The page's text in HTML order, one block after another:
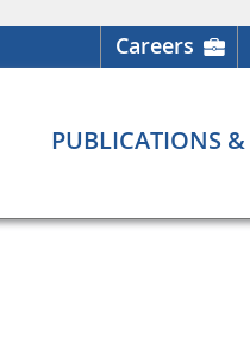
Careers
PUBLICATIONS &